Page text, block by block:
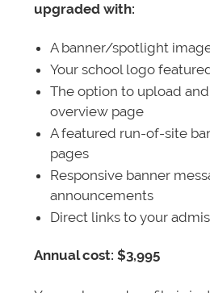
upgraded with:
A banner/spotlight
Your school logo
The option to upload
overview page
A featured run-of-site
pages
Responsive banner
announcements
Direct links to your
Annual cost: $3,995